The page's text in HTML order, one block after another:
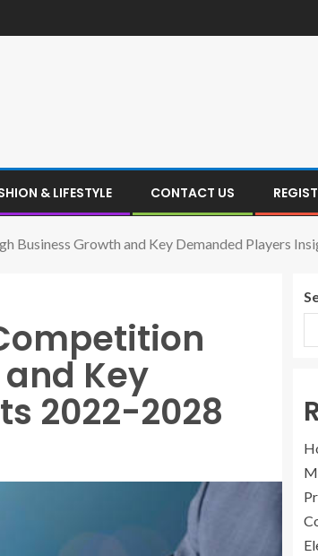
& LIFESTYLE CONTACT US
Business Growth and Key Demanded Players
Key
2022-2028